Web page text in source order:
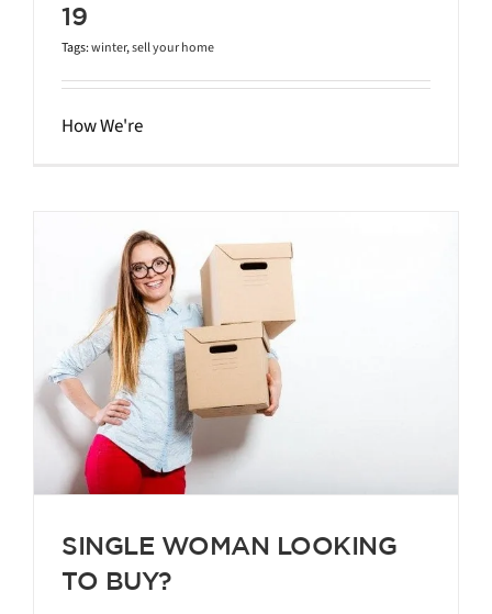
19
Tags:winter,sell your home
How We're
SINGLE WOMAN LOOKING
TO BUY?